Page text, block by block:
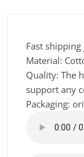
Fast
Material:
Quality: The
support any
Packaging: